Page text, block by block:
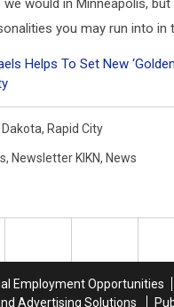
would in Minneapolis, but
you may run into in
Helps To Set New
, Rapid City
, Newsletter KIKN, News
Employment Opportunities
Advertising Solutions